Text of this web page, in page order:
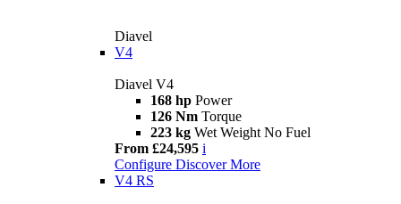
Diavel
V4
Diavel V4
168 hp Power
126 Nm Torque
223 kg Wet Weight No Fuel
From £24,595 i
Configure Discover More
V4 RS